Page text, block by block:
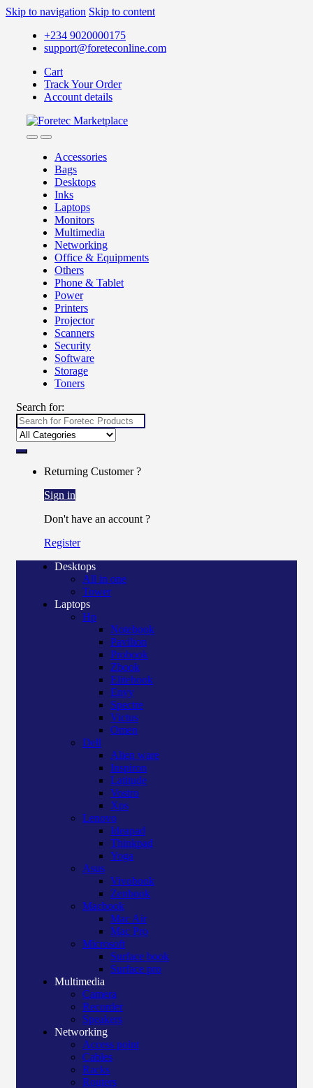
Skip to navigation Skip to content
+234 9020000175
support@foreteconline.com
Cart
Track Your Order
Account details
Accessories
Bags
Desktops
Inks
Laptops
Monitors
Multimedia
Networking
Office & Equipments
Others
Phone & Tablet
Power
Printers
Projector
Scanners
Security
Software
Storage
Toners
Search for:
Returning Customer ?
Sign in
Don't have an account ?
Register
Desktops
All in one
Tower
Laptops
Hp
Notebook
Pavilion
Probook
Zbook
Elitebook
Envy
Spectre
Victus
Omen
Dell
Alien ware
Inspiron
Latitude
Vostro
Xps
Lenovo
Ideapad
Thinkpad
Yoga
Asus
Vivobook
Zenbook
Macbook
Mac Air
Mac Pro
Microsoft
Surface book
Surface pro
Multimedia
Camera
Recorder
Speakers
Networking
Access point
Cables
Racks
Routers